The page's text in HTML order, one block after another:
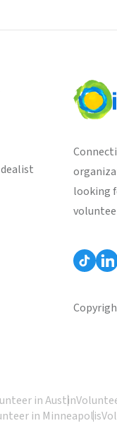
looking
in Austin
in Minneapolis